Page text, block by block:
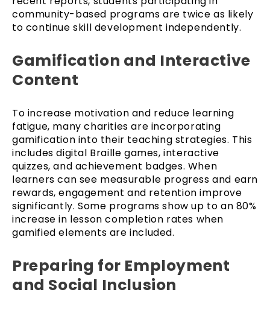
community-based programs are twice as likely
to continue skill development independently.
Gamification and Interactive
Content
To increase motivation and reduce learning
fatigue, many charities are incorporating
gamification into their teaching strategies. This
includes digital Braille games, interactive
quizzes, and achievement badges. When
learners can see measurable progress and earn
rewards, engagement and retention improve
significantly. Some programs show up to an 80%
increase in lesson completion rates when
gamified elements are included.
Preparing for Employment
and Social Inclusion